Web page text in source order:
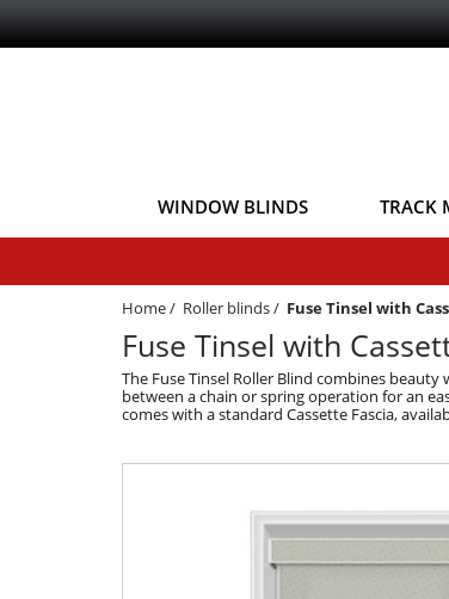
WINDOW BLINDS TRACK
Home/ Roller blinds/ Fuse Tinsel with
Fuse Tinsel with
The Fuse Tinsel Roller Blind combines
between a chain or spring operation for an
comes with a standard Cassette Fascia,